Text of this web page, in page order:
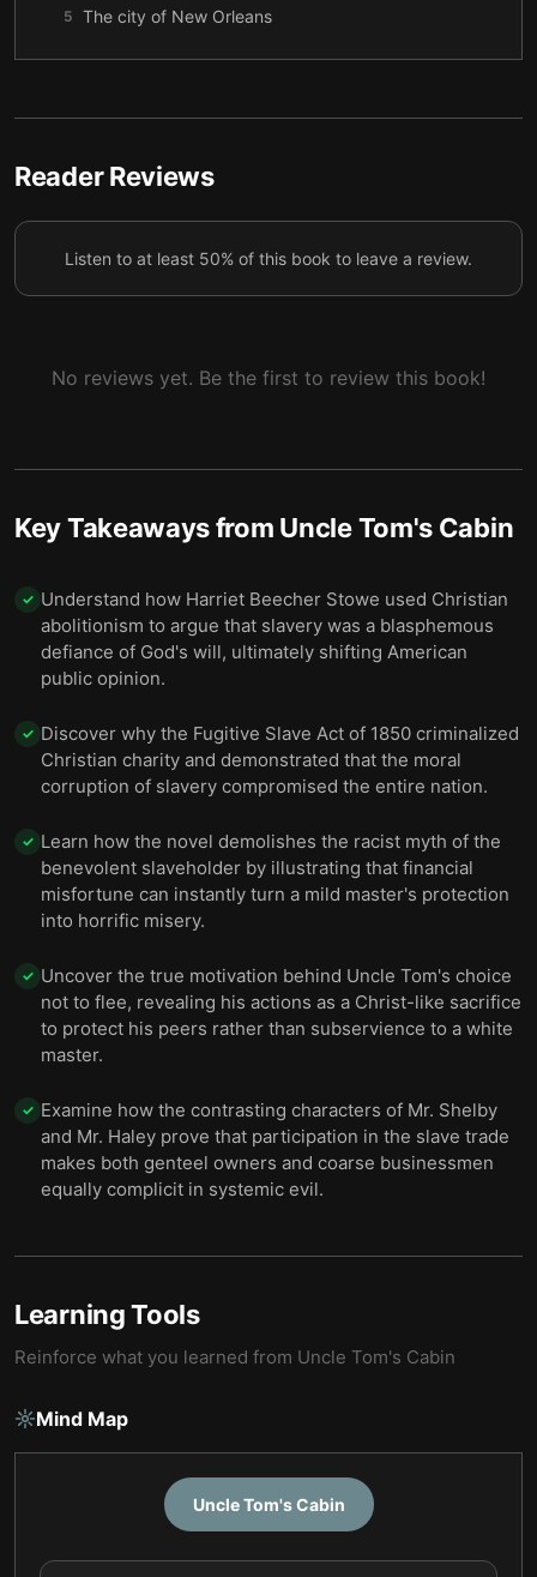
5 The city of New Orleans
6 Tom’s ultimate sacrifice
Reader Reviews
Listen to at least 50% of this book to leave a review.
No reviews yet. Be the first to review this book!
Key Takeaways from Uncle Tom's Cabin
✓ Understand how Harriet Beecher Stowe used Christian
abolitionism to argue that slavery was a blasphemous
defiance of God's will, ultimately shifting American
public opinion.
✓ Discover why the Fugitive Slave Act of 1850 criminalized
Christian charity and demonstrated that the moral
corruption of slavery compromised the entire nation.
✓ Learn how the novel demolishes the racist myth of the
benevolent slaveholder by illustrating that financial
misfortune can instantly turn a mild master's protection
into horrific misery.
✓ Uncover the true motivation behind Uncle Tom's choice
not to flee, revealing his actions as a Christ-like sacrifice
to protect his peers rather than subservience to a white
master.
✓ Examine how the contrasting characters of Mr. Shelby
and Mr. Haley prove that participation in the slave trade
makes both genteel owners and coarse businessmen
equally complicit in systemic evil.
Learning Tools
Reinforce what you learned from Uncle Tom's Cabin
Mind Map
Uncle Tom's Cabin